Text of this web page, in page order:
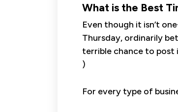
What is the Best
Even though it isn’t
Thursday, ordinarily
terrible chance to post
)
For every type of